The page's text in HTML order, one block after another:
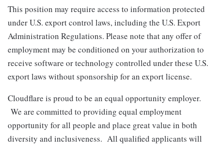
This position may require access to information protected
under U.S. export control laws, including the U.S. Export
Administration Regulations. Please note that any offer of
employment may be conditioned on your authorization to
receive software or technology controlled under these U.S.
export laws without sponsorship for an export license.
Cloudflare is proud to be an equal opportunity employer.
We are committed to providing equal employment
opportunity for all people and place great value in both
diversity and inclusiveness. All qualified applicants will